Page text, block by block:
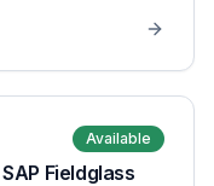
Available
Fieldglass